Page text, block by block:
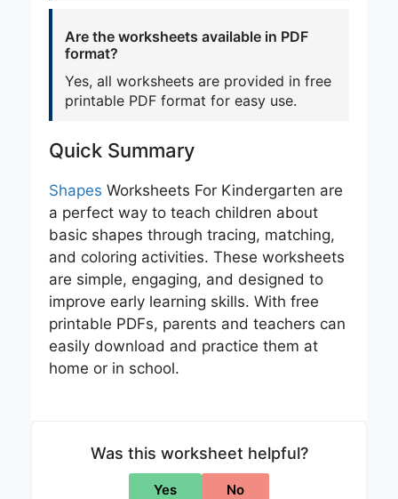
Are the worksheets available in PDF
format?
Yes, all worksheets are provided in free
printable PDF format for easy use.
Quick Summary
Shapes Worksheets For Kindergarten are
a perfect way to teach children about
basic shapes through tracing, matching,
and coloring activities. These worksheets
are simple, engaging, and designed to
improve early learning skills. With free
printable PDFs, parents and teachers can
easily download and practice them at
home or in school.
Was this worksheet helpful?
Yes No